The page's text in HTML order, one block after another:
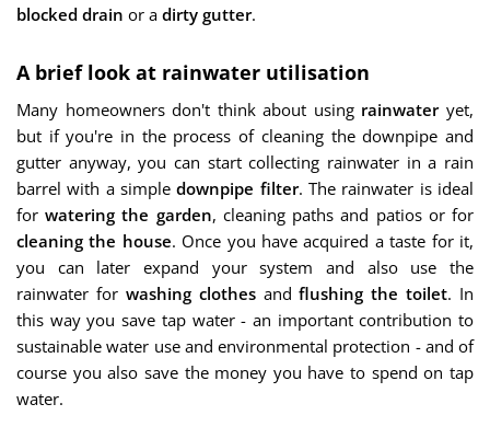
blocked drain or a dirty gutter.
A brief look at rainwater utilisation
Many homeowners don't think about using rainwateryet,
but if you're in the process of cleaning the downpipe and
gutter anyway, you can start collecting rainwater in a rain
barrel with a simpledownpipe filter. The rainwater is ideal
forwatering the garden, cleaning paths and patios or for
cleaning the house. Once you have acquired a taste for it,
you can later expand your system and also use the
rainwater for washing clothesandflushing the toilet. In
this way you save tap water - an important contribution to
sustainable water use and environmental protection - and of
course you also save the money you have to spend on tap
water.